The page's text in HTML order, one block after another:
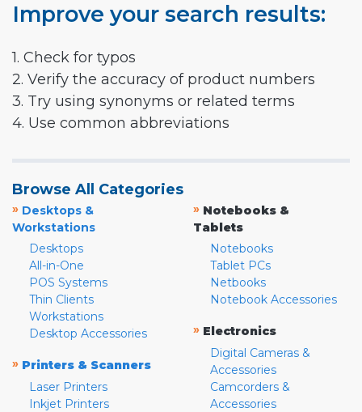
Improve your search results:
1. Check for typos
2. Verify the accuracy of product numbers
3. Try using synonyms or related terms
4. Use common abbreviations
Browse All Categories
» Desktops &
Workstations
Desktops
All-in-One
POS Systems
Thin Clients
Workstations
Desktop Accessories
» Printers & Scanners
Laser Printers
Inkjet Printers
» Notebooks &
Tablets
Notebooks
Tablet PCs
Netbooks
Notebook Accessories
» Electronics
Digital Cameras &
Accessories
Camcorders &
Accessories